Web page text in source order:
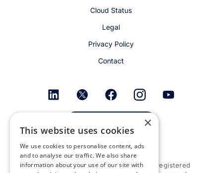
Cloud Status
Legal
Privacy Policy
Contact
© 2026 Appspace Inc. Appspace is a registered
×
This website uses cookies
We use cookies to personalise content, ads
and to analyse our traffic. We also share
information about your use of our site with